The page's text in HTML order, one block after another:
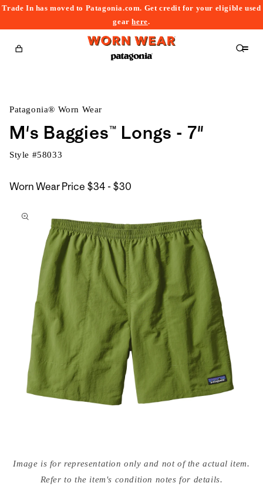
Trade In has moved to Patagonia.com. Get credit for your eligible used
gearhere.
Cart
Patagonia® Worn Wear
M's Baggies™ Longs - 7"
Style #58033
Worn Wear Price $34 - $30
to
media
{{Image is for representation only and not of the actual item.
Refer to the item's condition notes for details.